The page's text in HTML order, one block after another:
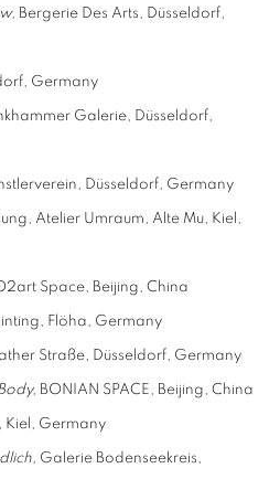
Bergerie Des Arts, Düsseldorf,
Germany
Galerie, Düsseldorf,
Düsseldorf, Germany
Atelier Umraum, Alte Mu, Kiel,
Space, Beijing, China
Flöha, Germany
Straße, Düsseldorf, Germany
ody, BONIAN SPACE, Beijing, China
Kiel, Germany
Galerie Bodenseekreis,